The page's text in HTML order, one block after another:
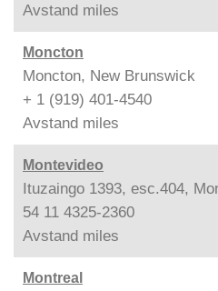
Avstand miles
Moncton
Moncton, New Brunswick
+ 1 (919) 401-4540
Avstand miles
Montevideo
Ituzaingo 1393, esc.404,
54 11 4325-2360
Avstand miles
Montreal